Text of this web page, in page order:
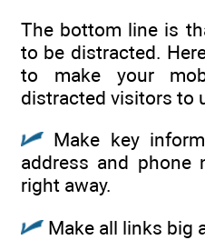
The bottom line is
to be distracted.
to make your
distracted visitors to
Make key
address and phone
right away.
Make all links big